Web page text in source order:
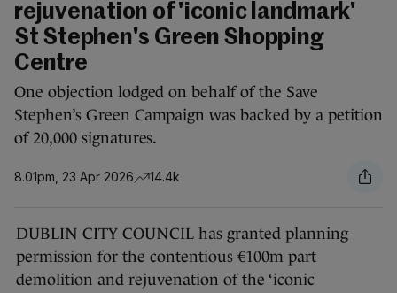
rejuvenation of 'iconic landmark'
St Stephen's Green Shopping
Centre
One objection lodged on behalf of the Save
Stephen’s Green Campaign was backed by a petition
of 20,000 signatures.
8.01pm, 23 Apr 2026 14.4k
DUBLIN CITY COUNCIL has granted planning
permission for the contentious €100m part
demolition and rejuvenation of the ‘iconic